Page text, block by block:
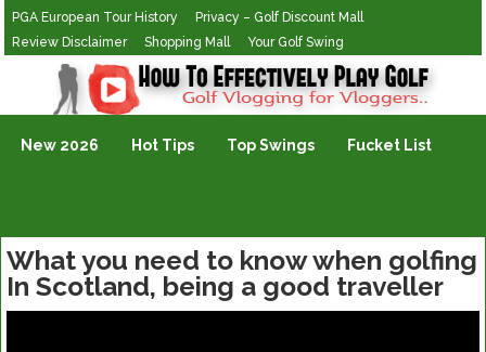
PGA European Tour History
Privacy – Golf Discount Mall
Review Disclaimer
Shopping Mall Your Golf Swing
Golf Vlogging For Vlogging
New 2026 Hot Tips Top Swings Fucket List
What you need to know when golfing
In Scotland, being a good traveller